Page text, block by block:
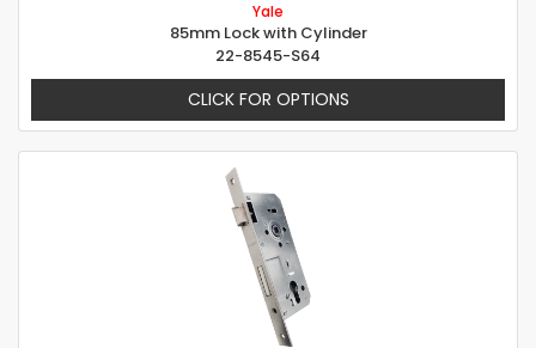
Yale
85mm Lock with Cylinder
22-8545-S64
CLICK FOR OPTIONS